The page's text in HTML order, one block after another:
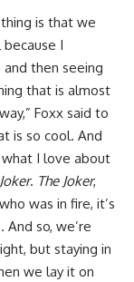
is that we
I
then seeing
that is almost
Foxx said to
is so cool. And
what I love about
. The Joker,
was in fire, it’s
so, we’re
but staying in
we lay it on